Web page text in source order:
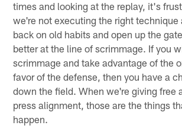
times and looking at the replay, it's
we're not executing the right technique
back on old habits and open up the
better at the line of scrimmage. If you
scrimmage and take advantage of the
favor of the defense, then you have a
down the field. When we're giving free
press alignment, those are the things
happen.